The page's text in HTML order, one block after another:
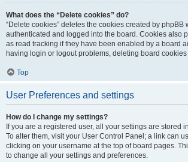
What does the “Delete cookies” do?
“Delete cookies” deletes the cookies created by phpBB
authenticated and logged into the board. Cookies also
as read tracking if they have been enabled by a board
having login or logout problems, deleting board
Top
User Preferences and settings
How do I change my settings?
If you are a registered user, all your settings are stored
To alter them, visit your User Control Panel; a link can
clicking on your username at the top of board pages.
to change all your settings and preferences.